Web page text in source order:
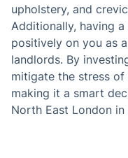
upholstery, and
Additionally, having
positively on you as
landlords. By
mitigate the stress
making it a smart
North East London